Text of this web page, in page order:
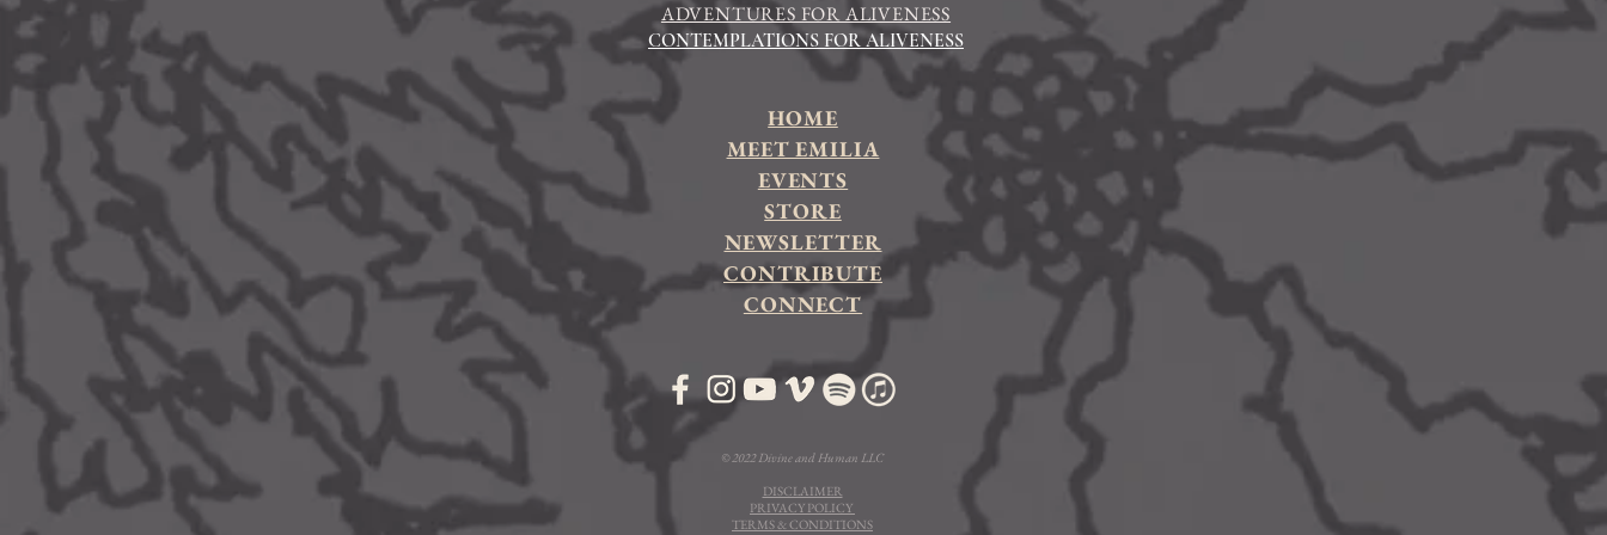
HOME
MEET EMILIA
EVENTS
STORE
NEWSLETTER
CONTRIBUTE
CONNECT
ADVENTURES FOR ALIVENESS
CONTEMPLATIONS FOR ALIVENESS
© 2022 Divine and Human LLC
DISCLAIMER
PRIVACY POLICY
TERMS & CONDITIONS